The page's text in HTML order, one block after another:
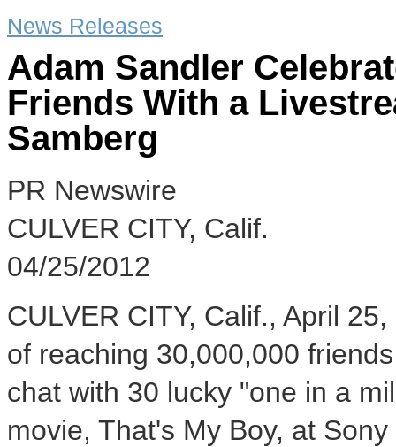
News Releases
Adam Sandler
Friends With a
Samberg
PR Newswire
CULVER CITY, Calif.
04/25/2012
CULVER CITY, Calif., April
of reaching 30,000,000
chat with 30 lucky "one in a
movie, That's My Boy, at